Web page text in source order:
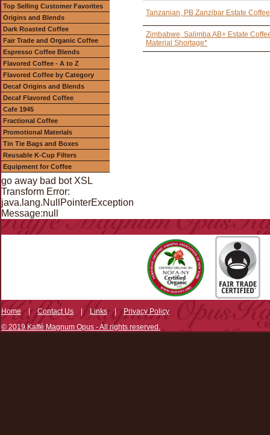
Top Selling Customer Favorites
Origins and Blends
Dark Roasted Coffee
Fair Trade and Organic Coffee
Espresso Coffee Blends
Flavored Coffee - A to Z
Flavored Coffee by Category
Decaf Origins and Blends
Decaf Flavored Coffee
Cafe 1945
Fractional Coffee
Promotional Materials
Tin Tie Bags and Boxes
Reusable K-Cup Filters
Equipment for Coffee
go away bad bot XSL
Transform Error:
java.lang.NullPointerException
Message:null
Tanzanian, PB Zanzibar Estate Coffee
Zimbabwe, Salimba AB+ Estate
Material Shortage*
Home|Contact Us | Links|Privacy Policy
© 2019 Kaffé Magnum Opus - All rights reserved.